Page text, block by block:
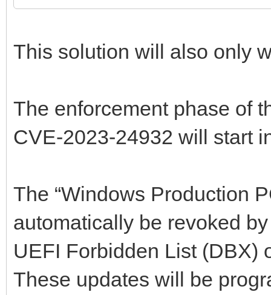
This solution will also only
The enforcement phase of
CVE-2023-24932 will start
The “Windows Production
automatically be revoked
UEFI Forbidden List (DBX)
These updates will be